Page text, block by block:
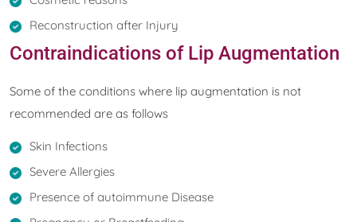
Reconstruction after Injury
Contraindications of Lip Augmentation
Some of the conditions where lip augmentation is not
recommended are as follows
Skin Infections
Severe Allergies
Presence of autoimmune Disease